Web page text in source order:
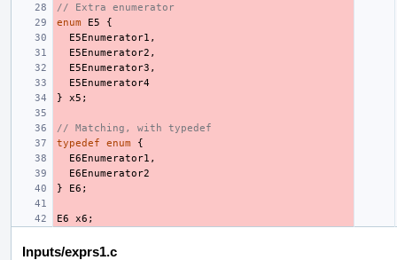
// Extra enumerator
enum
E5
{
E5Enumerator1 ,
E5Enumerator2 ,
E5Enumerator3 ,
E5Enumerator4
}
x5 ;
// Matching, with typedef
typedef
enum
{
E6Enumerator1 ,
E6Enumerator2
}
E6 ;
E6 x6 ;
Inputs/exprs1.c